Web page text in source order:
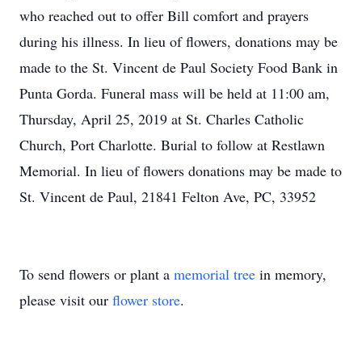
who reached out to offer Bill comfort and prayers
during his illness. In lieu of flowers, donations may be
made to the St. Vincent de Paul Society Food Bank in
Punta Gorda. Funeral mass will be held at 11:00 am,
Thursday, April 25, 2019 at St. Charles Catholic
Church, Port Charlotte. Burial to follow at Restlawn
Memorial. In lieu of flowers donations may be made to
St. Vincent de Paul, 21841 Felton Ave, PC, 33952
To send flowers or plant a memorial tree in memory,
please visit our flower store.